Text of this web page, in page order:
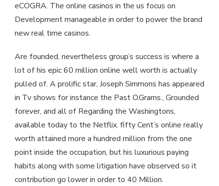
eCOGRA. The online casinos in the us focus on
Development manageable in order to power the brand
new real time casinos.
Are founded, nevertheless group’s success is where a
lot of his epic 60 million online well worth is actually
pulled of. A prolific star, Joseph Simmons has appeared
in Tv shows for instance the Past O.Grams., Grounded
forever, and all of Regarding the Washingtons,
available today to the Netflix. fifty Cent’s online really
worth attained more a hundred million from the one
point inside the occupation, but his luxurious paying
habits along with some litigation have observed so it
contribution go lower in order to 40 Million.